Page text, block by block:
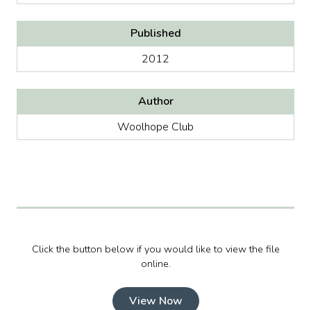
Published
2012
Author
Woolhope Club
Click the button below if you would like to view the file
online.
View Now